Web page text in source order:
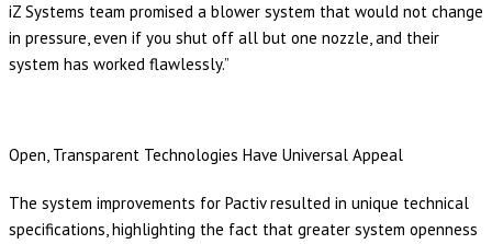
iZ Systems team promised a blower system that would not change
in pressure, even if you shut off all but one nozzle, and their
system has worked flawlessly.”
Open, Transparent Technologies Have Universal Appeal
The system improvements for Pactiv resulted in unique technical
specifications, highlighting the fact that greater system openness